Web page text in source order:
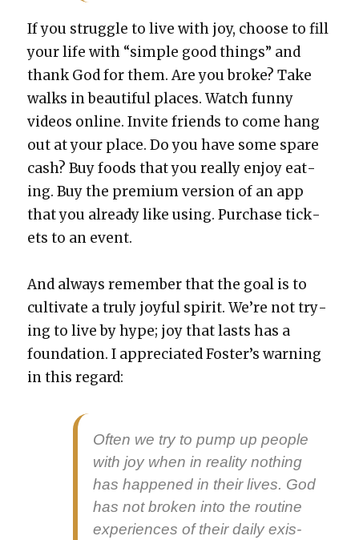
If you strug­gle to live with joy, choose to fill
your life with “sim­ple good things” and
thank God for them. Are you broke? Take
walks in beau­ti­ful places. Watch fun­ny
videos online. Invite friends to come hang
out at your place. Do you have some spare
cash? Buy foods that you real­ly enjoy eat­
ing. Buy the pre­mi­um ver­sion of an app
that you already like using. Pur­chase tick­
ets to an event.
And always remem­ber that the goal is to
cul­ti­vate a tru­ly joy­ful spir­it. We’re not try­
ing to live by hype; joy that lasts has a
foun­da­tion. I appre­ci­at­ed Fos­ter’s warn­ing
in this regard:
Often we try to pump up peo­ple
with joy when in real­i­ty noth­ing
has hap­pened in their lives. God
has not bro­ken into the rou­tine
expe­ri­ences of their dai­ly exis­